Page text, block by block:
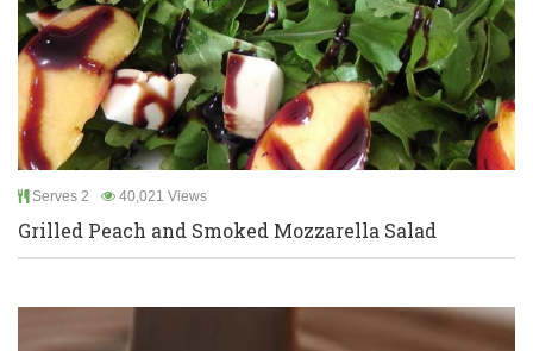
Serves 2 40,021 Views
Grilled Peach and Smoked Mozzarella Salad